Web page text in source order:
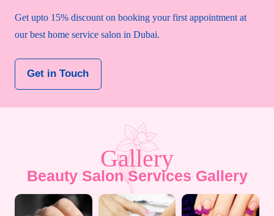
Get upto 15% discount on booking your first appointment at
our best home service salon in Dubai.
Get in Touch
Gallery
Beauty Salon Services Gallery